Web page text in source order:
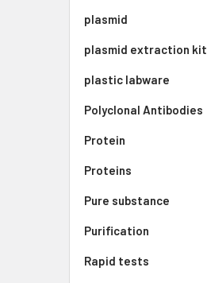
plasmid
plasmid extraction kit
plastic labware
Polyclonal Antibodies
Protein
Proteins
Pure substance
Purification
Rapid tests